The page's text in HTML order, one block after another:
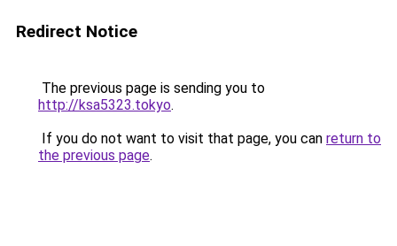
Redirect Notice
The previous page is sending you to
http://ksa5323.tokyo.
If you do not want to visit that page, you can return to
the previous page.